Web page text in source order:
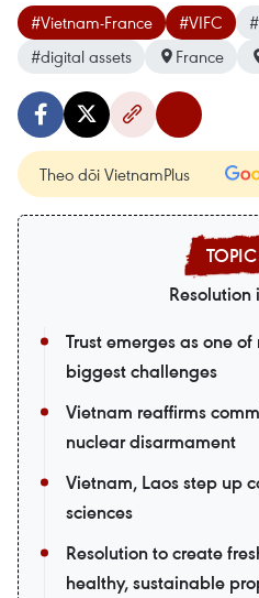
#Vietnam-France #VIFC
#digital assets
France
Theo dõi VietnamPlus
Resolution
Trust emerges as one
biggest challenges
Vietnam reaffirms
nuclear disarmament
Vietnam, Laos step up
sciences
Resolution to create
healthy, sustainable